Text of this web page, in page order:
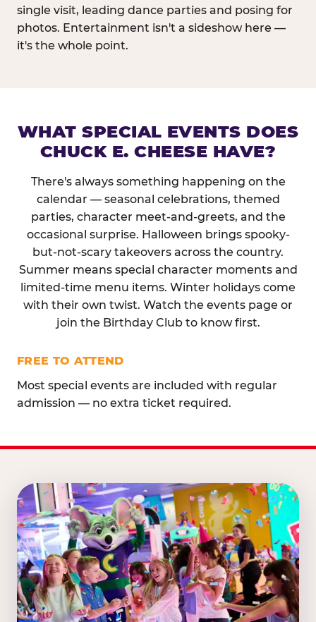
single visit, leading dance parties and posing for
photos. Entertainment isn't a sideshow here —
it's the whole point.
WHAT SPECIAL EVENTS DOES
CHUCK E. CHEESE HAVE?
There's always something happening on the
calendar — seasonal celebrations, themed
parties, character meet-and-greets, and the
occasional surprise. Halloween brings spooky-
but-not-scary takeovers across the country.
Summer means special character moments and
limited-time menu items. Winter holidays come
with their own twist. Watch the events page or
join the Birthday Club to know first.
FREE TO ATTEND
Most special events are included with regular
admission — no extra ticket required.